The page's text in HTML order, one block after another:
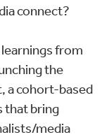
connect?
from
the
a cohort-based
that bring
media